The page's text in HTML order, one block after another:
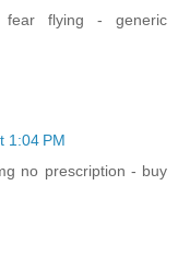
fear flying - generic
1:04 PM
no prescription - buy